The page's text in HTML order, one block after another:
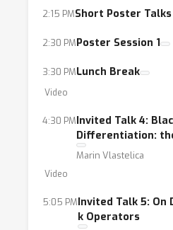
2:15 PMShort Poster Talks
2:30 PMPoster Session 1
3:30 PMLunch Break
Video
4:30 PMInvited Talk 4:
Differentiation:
Marin Vlastelica
Video
5:05 PMInvited Talk 5:
k Operators